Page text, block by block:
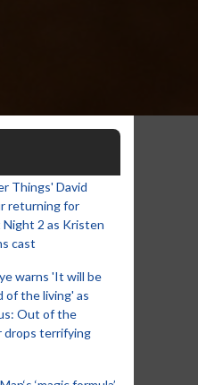
Things' David
returning for
2 as Kristen
cast
warns 'It will be
of the living' as
Out of the
drops terrifying